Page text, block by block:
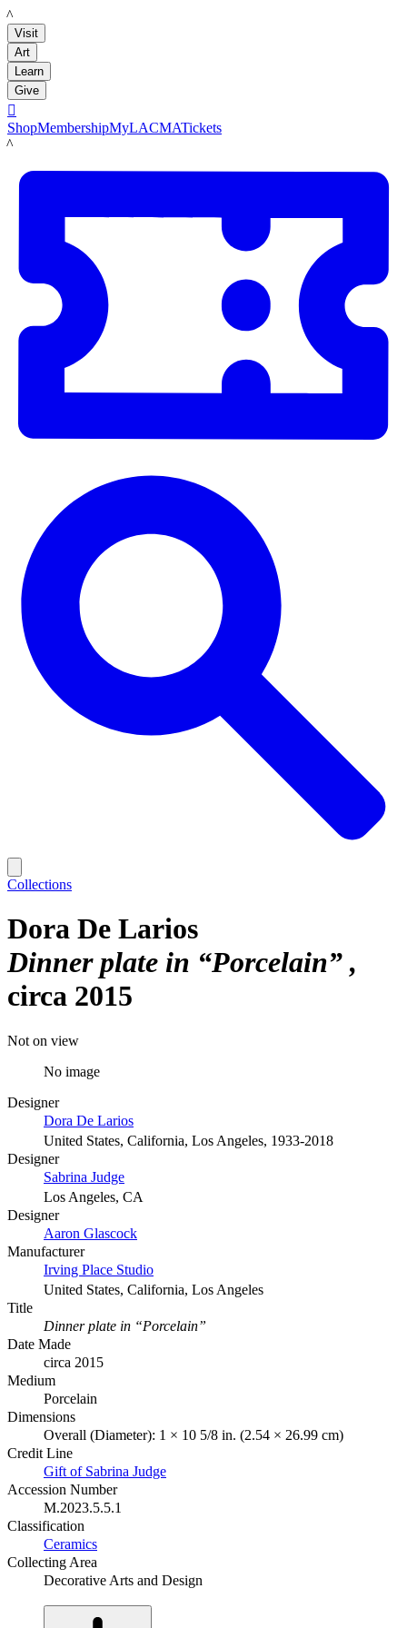
LACMA
Visit
Art
Learn
Give

ShopMembershipMyLACMATickets
LACMA
Collections
Dora De Larios
Dinner plate in “Porcelain”
circa 2015
Not on view
No image
Designer
Dora De Larios
United States, California, Los Angeles, 1933-2018
Designer
Sabrina Judge
Los Angeles, CA
Designer
Aaron Glascock
Manufacturer
Irving Place Studio
United States, California, Los Angeles
Title
Dinner plate in “Porcelain”
Date Made
circa 2015
Medium
Porcelain
Dimensions
Overall (Diameter): 1 × 10 5/8 in. (2.54 × 26.99 cm)
Credit Line
Gift of Sabrina Judge
Accession Number
M.2023.5.5.1
Classification
Ceramics
Collecting Area
Decorative Arts and Design